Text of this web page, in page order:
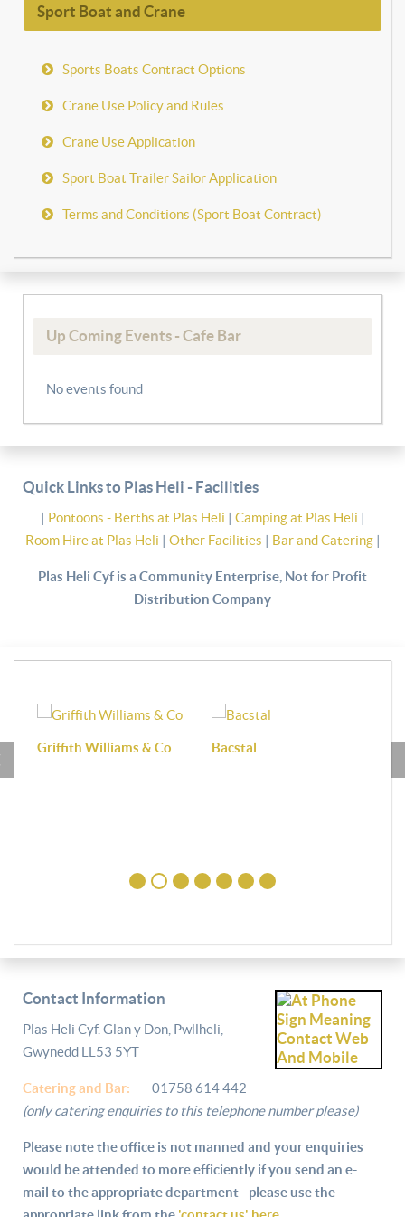
Sport Boat and Crane
Sports Boats Contract Options
Crane Use Policy and Rules
Crane Use Application
Sport Boat Trailer Sailor Application
Terms and Conditions (Sport Boat Contract)
Up Coming Events - Cafe Bar
No events found
Quick Links to Plas Heli - Facilities
| Pontoons - Berths at Plas Heli | Camping at Plas Heli |
Room Hire at Plas Heli | Other Facilities | Bar and Catering|
Plas Heli Cyf is a Community Enterprise, Not for Profit
Distribution Company
Griffith Williams & Co Bacstal
Contact Information
Plas Heli Cyf. Glan y Don, Pwllheli,
Gwynedd LL53 5YT
Catering and Bar:
01758 614 442
(only catering enquiries to this telephone number please)
Please note the office is not manned and your enquiries
would be attended to more efficiently if you send an e-
mail to the appropriate department - please use the